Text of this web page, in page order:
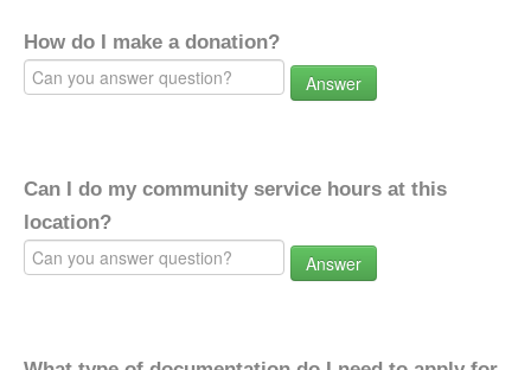
How do I make a donation?
Answer
Can I do my community service hours at this
location?
Answer